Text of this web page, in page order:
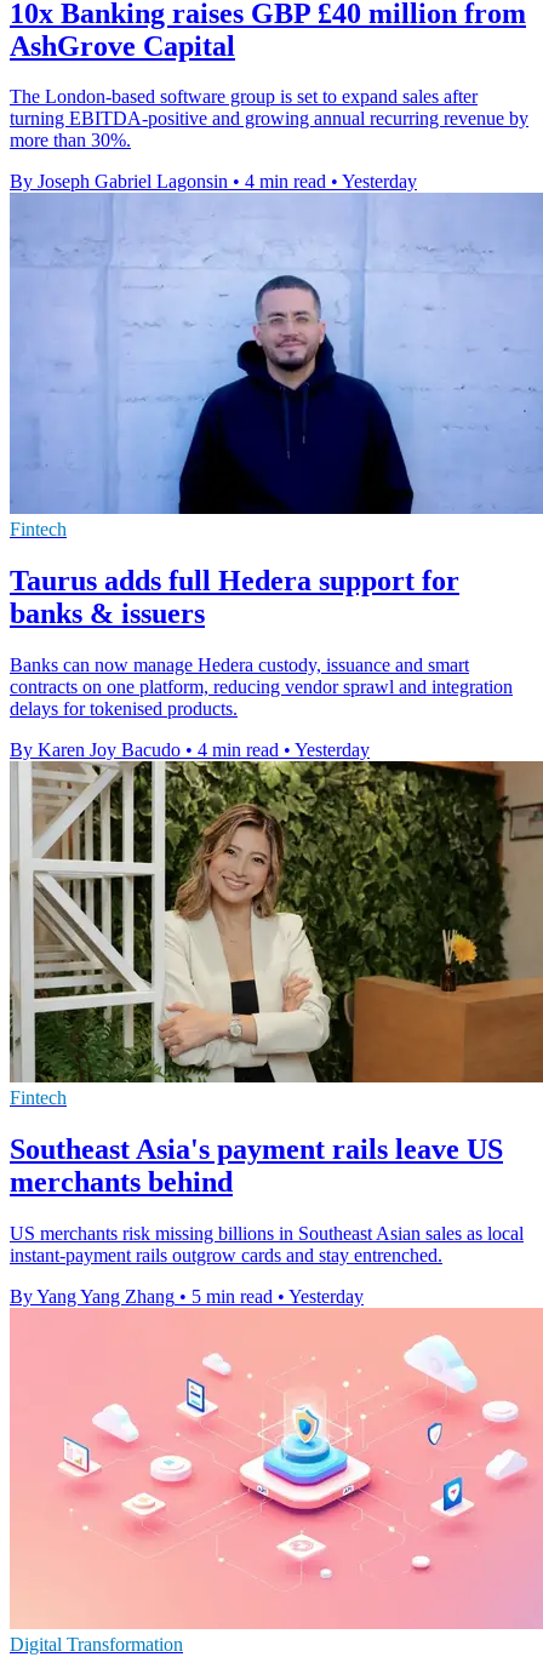
10x Banking raises GBP £40 million from
AshGrove Capital
The London-based software group is set to expand sales after
turning EBITDA-positive and growing annual recurring revenue by
more than 30%.
By Joseph Gabriel Lagonsin • 4 min read • Yesterday
Fintech
Taurus adds full Hedera support for
banks & issuers
Banks can now manage Hedera custody, issuance and smart
contracts on one platform, reducing vendor sprawl and integration
delays for tokenised products.
By Karen Joy Bacudo • 4 min read • Yesterday
Fintech
Southeast Asia's payment rails leave US
merchants behind
US merchants risk missing billions in Southeast Asian sales as local
instant-payment rails outgrow cards and stay entrenched.
By Yang Yang Zhang • 5 min read • Yesterday
Digital Transformation